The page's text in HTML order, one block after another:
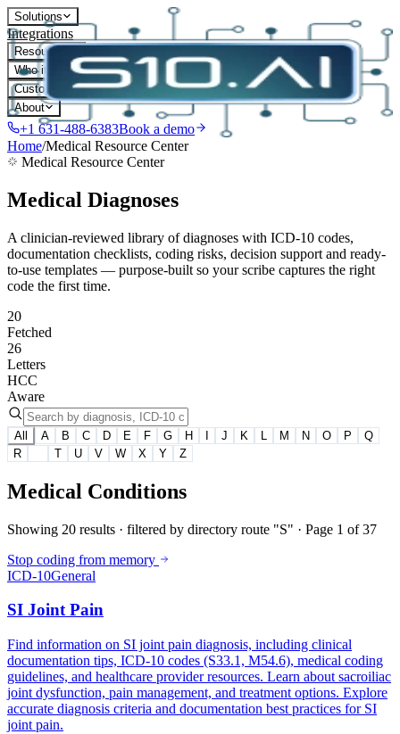
Solutions
Integrations
Resources
Who it's for
Customers
About
+1 631-488-6383Book a demo
Home/Medical Resource Center
Medical Resource Center
Medical Diagnoses
A clinician-reviewed library of diagnoses with ICD-10 codes,
documentation checklists, coding risks, decision support and ready-
to-use templates — purpose-built so your scribe captures the right
code the first time.
20
Fetched
26
Letters
HCC
Aware
All A B C D E F G H J K M N O P
Q
R
T U V W X Y Z
Medical Conditions
Showing 20 results · filtered by directory route "S" · Page 1 of37
Stop coding from memory
ICD-10General
SI Joint Pain
Find information on SI joint pain diagnosis, including clinical
documentation tips, ICD-10 codes (S33.1, M54.6), medical coding
guidelines, and healthcare provider resources. Learn about sacroiliac
joint dysfunction, pain management, and treatment options. Explore
accurate diagnosis criteria and documentation best practices for SI
joint pain.